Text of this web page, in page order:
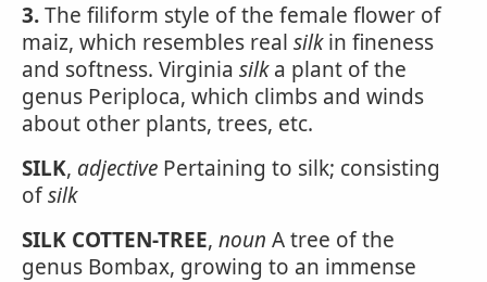
3.The filiform style of the female flower of
maiz, which resembles real silkin fineness
and softness. Virginia silka plant of the
genus Periploca, which climbs and winds
about other plants, trees, etc.
SILK, adjective Pertaining to silk; consisting
ofsilk
SILK COTTEN-TREE, noun A tree of the
genus Bombax, growing to an immense